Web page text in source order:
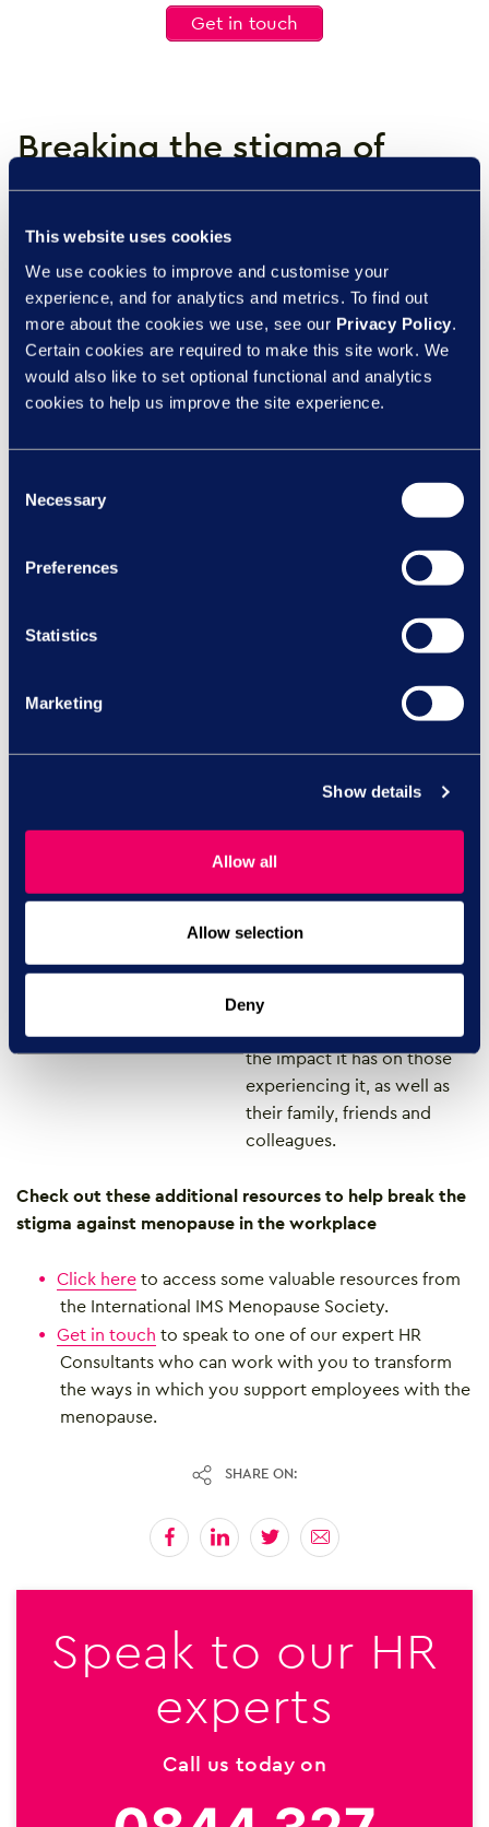
This website uses cookies
We use cookies to improve and customise your
experience, and for analytics and metrics. To find out
more about the cookies we use, see our Privacy Policy.
Certain cookies are required to make this site work. We
would also like to set optional functional and analytics
cookies to help us improve the site experience.
Selection
Necessary
Preferences
Statistics
Marketing
Show details
Allow all
Allow selection
Deny
Get in touch
Breaking the stigma of
menopause in the
workplace
Break the stigma surrounding
menopause in the workplace
with the Empowering People
Group.
Check out this video to gain
tips on managing menopause
more inclusive and supportive
is understood and
organisations alike.
we held virtual ‘Menopause
Cafés’ with our team.
AdviserPlus and the
Empowering People Group
the impact it has on those
experiencing it, as well as
their family, friends and
colleagues.
Check out these additional resources to help break the
stigma against menopause in the workplace
Click here to access some valuable resources from
the International IMS Menopause Society.
Get in touch to speak to one of our expert HR
Consultants who can work with you to transform
the ways in which you support employees with the
menopause.
SHARE ON:
Speak to our HR
experts
Call us today on